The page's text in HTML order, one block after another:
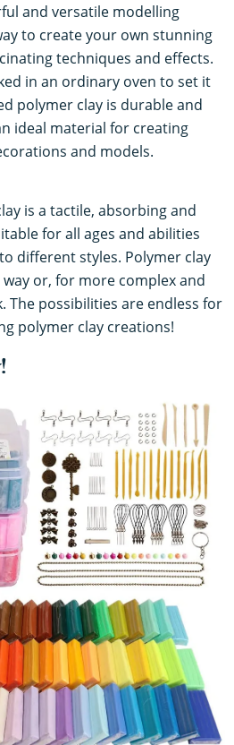
and versatile modelling
to create your own stunning
techniques and effects.
in an ordinary oven to set it
polymer clay is durable and
ideal material for creating
and models.
is a tactile, absorbing and
for all ages and abilities
different styles. Polymer clay
or, for more complex and
The possibilities are endless for
polymer clay creations!